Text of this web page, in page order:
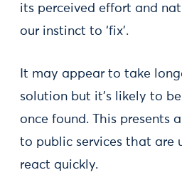
its perceived effort and
our instinct to ‘fix’.
It may appear to take
solution but it's likely to
once found. This presents
to public services that are
react quickly.